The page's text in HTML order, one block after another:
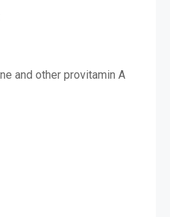
and other provitamin A